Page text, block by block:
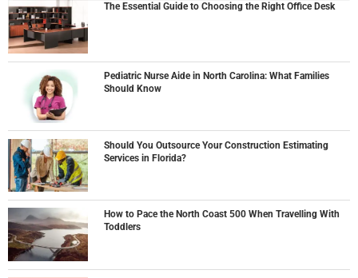
The Essential Guide to Choosing the Right Office Desk
Pediatric Nurse Aide in North Carolina: What Families
Should Know
Should You Outsource Your Construction Estimating
Services in Florida?
How to Pace the North Coast 500 When Travelling With
Toddlers